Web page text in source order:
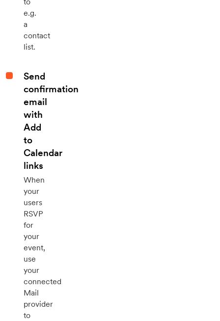
e.g.
a
contact
list.
Send
confirmation
email
with
Add
to
Calendar
links
When
your
users
RSVP
for
your
event,
use
your
connected
Mail
provider
to